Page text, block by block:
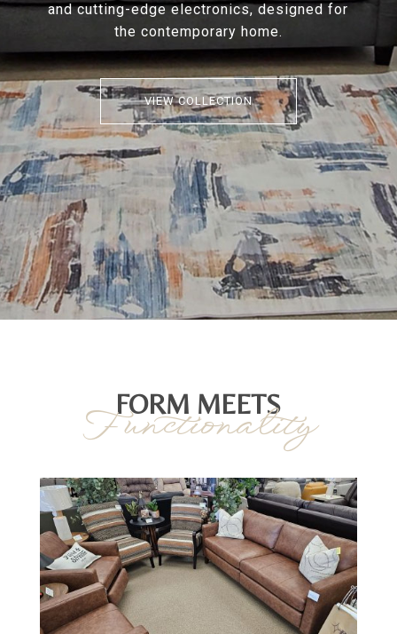
and cutting-edge electronics, designed for
the contemporary home.
VIEW COLLECTION
FORM MEETS
Functionality